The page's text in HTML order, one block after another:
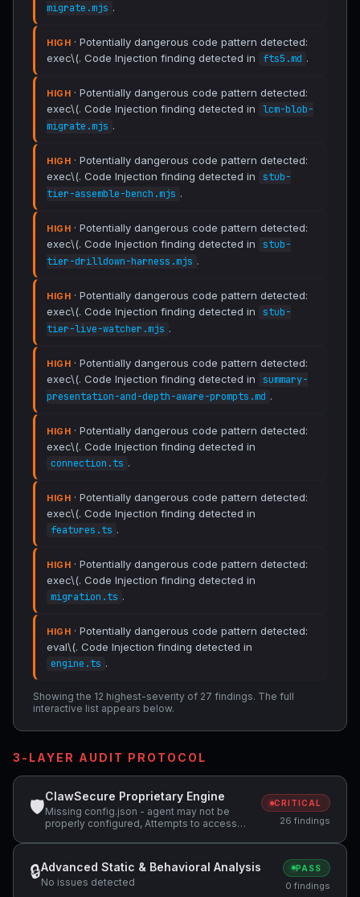
migrate.mjs .
HIGH · Potentially dangerous code pattern detected:
exec\(. Code Injection finding detected in
fts5.md .
HIGH · Potentially dangerous code pattern detected:
exec\(. Code Injection finding detected in
lcm-blob-
migrate.mjs .
HIGH · Potentially dangerous code pattern detected:
exec\(. Code Injection finding detected in
stub-
tier-assemble-bench.mjs .
HIGH · Potentially dangerous code pattern detected:
exec\(. Code Injection finding detected in
stub-
tier-drilldown-harness.mjs .
HIGH · Potentially dangerous code pattern detected:
exec\(. Code Injection finding detected in
stub-
tier-live-watcher.mjs .
HIGH · Potentially dangerous code pattern detected:
exec\(. Code Injection finding detected in
summary-
presentation-and-depth-aware-prompts.md .
HIGH · Potentially dangerous code pattern detected:
exec\(. Code Injection finding detected in
connection.ts .
HIGH · Potentially dangerous code pattern detected:
exec\(. Code Injection finding detected in
features.ts .
HIGH · Potentially dangerous code pattern detected:
exec\(. Code Injection finding detected in
migration.ts .
HIGH · Potentially dangerous code pattern detected:
eval\(. Code Injection finding detected in
engine.ts .
Showing the 12 highest-severity of 27 findings. The full
interactive list appears below.
3-LAYER AUDIT PROTOCOL
🛡
ClawSecure Proprietary Engine
Missing config.json - agent may not be
properly configured, Attempts to access
code pattern detected: exec\( +2 more
CRITICAL
26 findings
🔒Advanced Static & Behavioral Analysis
No issues detected
PASS
0 findings